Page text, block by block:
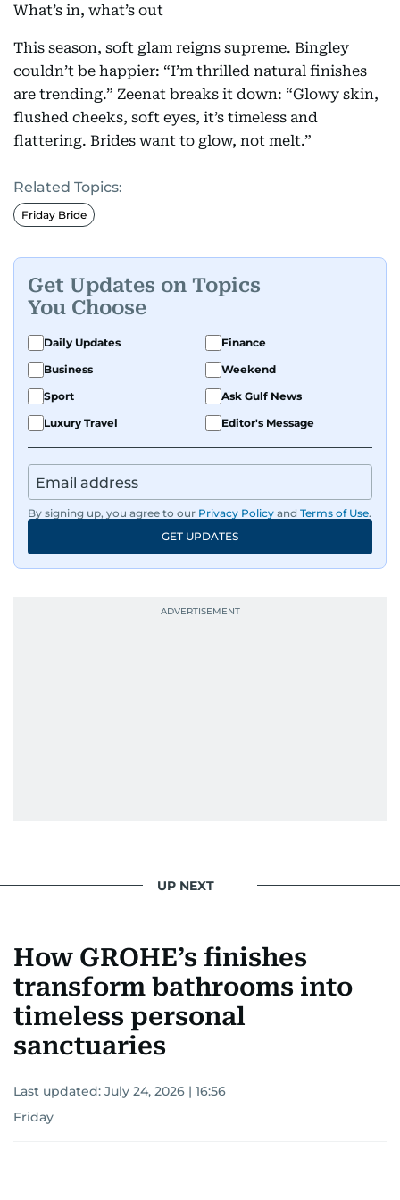
What’s in, what’s out
This season, soft glam reigns supreme. Bingley
couldn’t be happier: “I’m thrilled natural finishes
are trending.” Zeenat breaks it down: “Glowy skin,
flushed cheeks, soft eyes, it’s timeless and
flattering. Brides want to glow, not melt.”
Related Topics:
Friday Bride
Get Updates on Topics
You Choose
Daily Updates
Finance
Business
Weekend
Sport
Ask Gulf News
Luxury Travel
Editor's Message
By signing up, you agree to our Privacy Policy and Terms of Use.
GET UPDATES
UP NEXT
How GROHE’s finishes
transform bathrooms into
timeless personal
sanctuaries
Last updated: July 24, 2026 | 16:56
Friday